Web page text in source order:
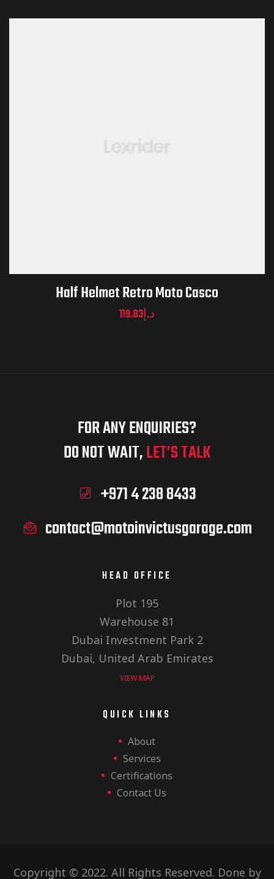
Half Helmet Retro Moto Casco
د.إ119.83
FOR ANY ENQUIRIES?
DO NOT WAIT,LET’S TALK
+971 4 238 8433
contact@motoinvictusgarage.com
HEAD OFFICE
Plot 195
Warehouse 81
Dubai Investment Park 2
Dubai, United Arab Emirates
VIEW MAP
QUICK LINKS
About
Services
Certifications
Contact Us
Copyright © 2022. All Rights Reserved. Done by